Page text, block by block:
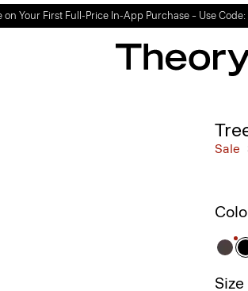
Light-as-air fabrics. Summer-perfect shapes.SHOP
Sale
Size